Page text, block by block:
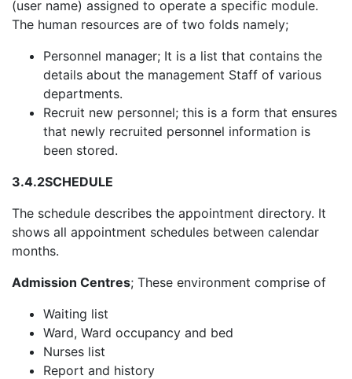
(user name) assigned to operate a specific module.
The human resources are of two folds namely;
Personnel manager; It is a list that contains the
details about the management Staff of various
departments.
Recruit new personnel; this is a form that ensures
that newly recruited personnel information is
been stored.
3.4.2SCHEDULE
The schedule describes the appointment directory. It
shows all appointment schedules between calendar
months.
Admission Centres; These environment comprise of
Waiting list
Ward, Ward occupancy and bed
Nurses list
Report and history